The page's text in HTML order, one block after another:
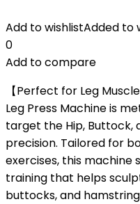
Add to wishlistAdded to
0
Add to compare
【Perfect for Leg
Leg Press Machine is
target the Hip, Buttock,
precision. Tailored for
exercises, this machine
training that helps
buttocks, and